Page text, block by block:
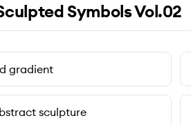
Symbols Vol.02
gradient
sculpture